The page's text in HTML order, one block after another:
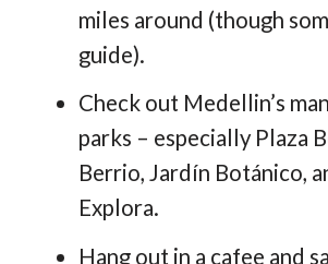
miles around (though
guide).
Check out Medellin’s
parks – especially Plaza
Berrio, Jardín Botánico,
Explora.
Hang out in a cafee and